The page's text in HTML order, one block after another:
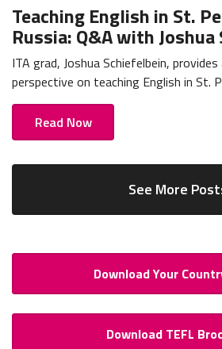
Teaching English in St.
Russia: Q&A with
ITA grad, Joshua Schiefelbein,
perspective on teaching English in St.
Read Now
See More
Download Your
Download TEFL